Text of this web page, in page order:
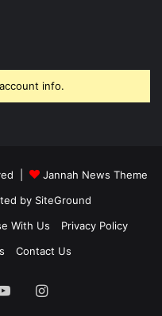
info.
|
Jannah News Theme
by SiteGround
With Us
Privacy Policy
Contact Us
YouTubeInstagram